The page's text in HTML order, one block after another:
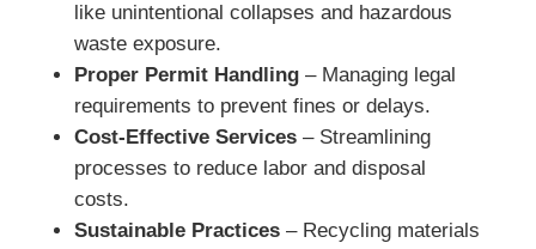
like unintentional collapses and hazardous
waste exposure.
Proper Permit Handling– Managing legal
requirements to prevent fines or delays.
Cost-Effective Services– Streamlining
processes to reduce labor and disposal
costs.
Sustainable Practices– Recycling materials